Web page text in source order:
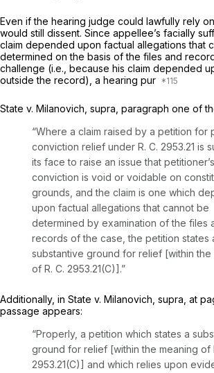
Even if the hearing judge could lawfully rely
would still dissent. Since appellee’s facially
claim depended upon factual allegations that
determined on the basis of the files and
challenge (i.e., because his claim depended
outside the record), a hearing pur
State v. Milanovich, supra, paragraph one of
“Where a claim raised by a petition for
conviction relief under R. C. 2953.21 is
its face to raise an issue that petitioner’s
conviсtion is void or voidable on
grounds, and the claim is one which
upon factual allegations that cannot be
determined by examination of the files
records of the case, the petition states
substantive ground for relief [within the
of R. C. 2953.21(C)].”
Additionally, in State v. Milanovich, supra, at
passage appears:
“Properly, a petition which states a
ground for relief [within the meaning of
2953.21(C)] and which relies upon